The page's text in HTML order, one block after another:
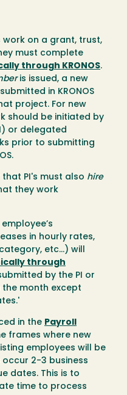
work on a grant, trust,
must complete
through KRONOS.
is issued, a new
in KRONOS
project. For new
should be initiated by
or delegated
prior to submitting
PI's must also hire
they work
in hourly rates,
etc...) will
through
by the PI or
the month except
in the Payroll
frames where new
employees will be
occur 2-3 business
dates. This is to
time to process